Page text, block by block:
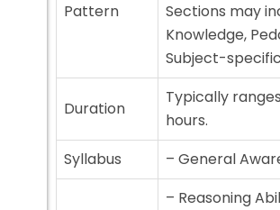
Pattern
Sections may
Knowledge,
Subject-
Duration
Typically
hours.
Syllabus
– General
– Reasoning